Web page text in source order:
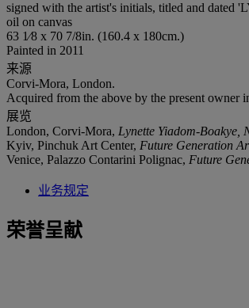
signed with the artist's initials, titled and dated
oil on canvas
63 1⁄8 x 70 7/8in. (160.4 x 180cm.)
Painted in 2011
来源
Corvi-Mora, London.
Acquired from the above by the present owner
展览
London, Corvi-Mora, Lynette Yiadom-Boakye,
Kyiv, Pinchuk Art Center, Future Generation
Venice, Palazzo Contarini Polignac, Future
业务规定
荣誉呈献